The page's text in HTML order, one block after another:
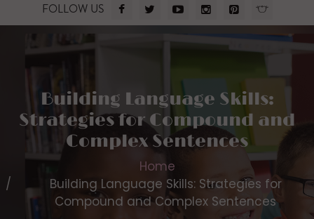
FOLLOW US
Building Language Skills:
Strategies for Compound and
Complex Sentences
Home
Building Language Skills: Strategies for
Compound and Complex Sentences